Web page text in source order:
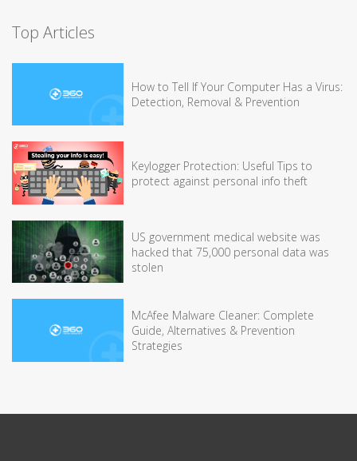
Top Articles
How to Tell If Your Computer Has a Virus:
Detection, Removal & Prevention
Keylogger Protection: Useful Tips to
protect against personal info theft
US government medical website was
hacked that 75,000 personal data was
stolen
McAfee Malware Cleaner: Complete
Guide, Alternatives & Prevention
Strategies